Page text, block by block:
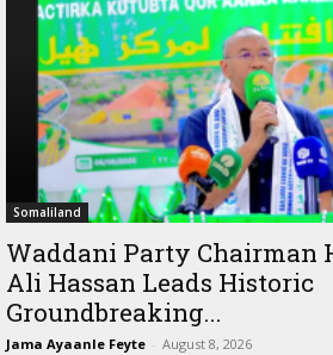
Somaliland
Waddani Party Chairman
Ali Hassan Leads Historic
Groundbreaking...
Jama Ayaanle Feyte - August 8, 2026